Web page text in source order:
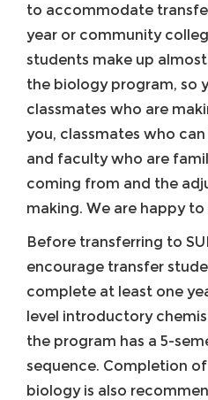
to accommodate
year or community
students make up
the biology program, so
classmates who are
you, classmates who
and faculty who are
coming from and the
making. We are happy to
Before transferring to
encourage transfer
complete at least one
level introductory
the program has a 5-
sequence. Completion
biology is also